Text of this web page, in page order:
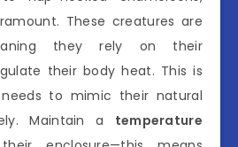
These creatures are
they rely on their
their body heat. This is
to mimic their natural
Maintain a temperature